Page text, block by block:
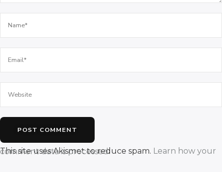
This site uses Akismet to reduce spam.
Learn how your comment data is processed.